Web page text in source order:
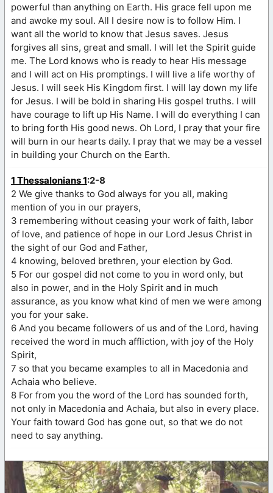
powerful than anything on Earth. His grace fell upon me
and awoke my soul. All I desire now is to follow Him. I
want all the world to know that Jesus saves. Jesus
forgives all sins, great and small. I will let the Spirit guide
me. The Lord knows who is ready to hear His message
and I will act on His promptings. I will live a life worthy of
Jesus. I will seek His Kingdom first. I will lay down my life
for Jesus. I will be bold in sharing His gospel truths. I will
have courage to lift up His Name. I will do everything I can
to bring forth His good news. Oh Lord, I pray that your fire
will burn in our hearts daily. I pray that we may be a vessel
in building your Church on the Earth.
1 Thessalonians 1:2-8
2 We give thanks to God always for you all, making
mention of you in our prayers,
3 remembering without ceasing your work of faith, labor
of love, and patience of hope in our Lord Jesus Christ in
the sight of our God and Father,
4 knowing, beloved brethren, your election by God.
5 For our gospel did not come to you in word only, but
also in power, and in the Holy Spirit and in much
assurance, as you know what kind of men we were among
you for your sake.
6 And you became followers of us and of the Lord, having
received the word in much affliction, with joy of the Holy
Spirit,
7 so that you became examples to all in Macedonia and
Achaia who believe.
8 For from you the word of the Lord has sounded forth,
not only in Macedonia and Achaia, but also in every place.
Your faith toward God has gone out, so that we do not
need to say anything.